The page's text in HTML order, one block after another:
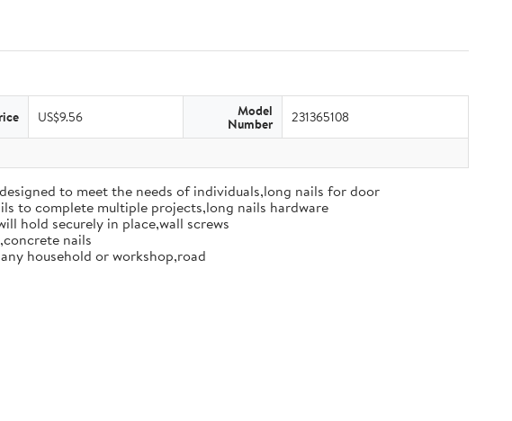
US$9.56 Model
Number 231365108
to meet the needs of individuals,long nails for door
to complete multiple projects,long nails hardware
hold securely in place,wall screws
nails
household or workshop,road